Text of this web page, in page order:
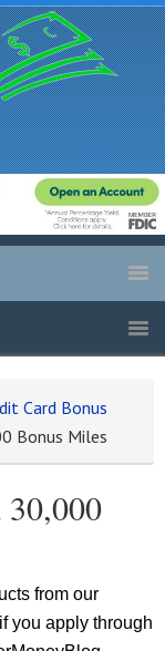
Card Bonus
Bonus Miles
30,000
from our
you apply through